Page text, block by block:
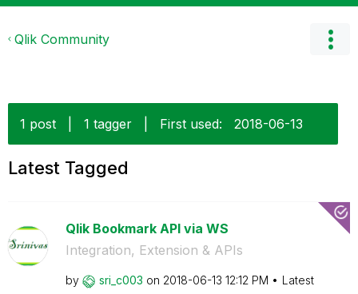
Qlik Community
1 post 1 tagger First used: ‎2018-06-13
Latest Tagged
Qlik Bookmark API via WS
Integration, Extension & APIs
by sri_c003 on ‎2018-06-13 12:12 PM
Latest